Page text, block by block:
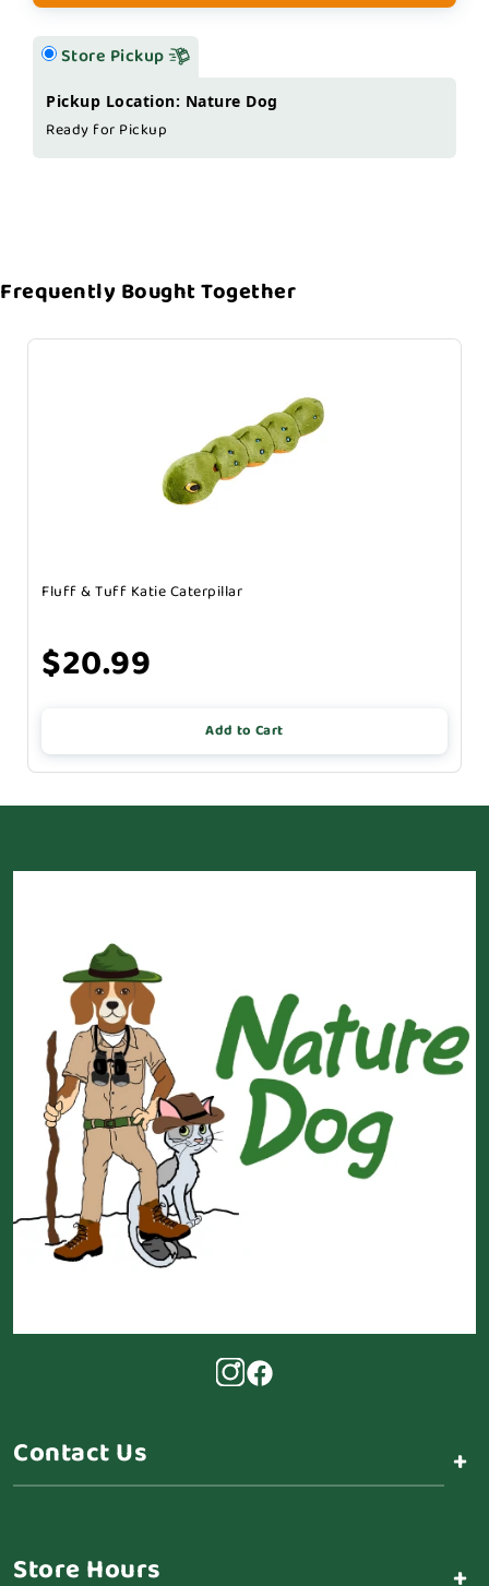
Store Pickup
Pickup Location: Nature Dog
Ready for Pickup
Frequently Bought Together
Fluff & Tuff Katie Caterpillar
$20.99
Add to Cart
Contact Us +
Store Hours